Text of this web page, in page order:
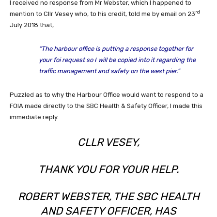
I received no response from Mr Webster, which I happened to
mention to Cllr Vesey who, to his credit, told me by email on 23rd
July 2018 that,
“The harbour office is putting a response together for
your foi request so I will be copied into it regarding the
traffic management and safety on the west pier.“
Puzzled as to why the Harbour Office would want to respond to a
FOIA made directly to the SBC Health & Safety Officer, I made this
immediate reply.
CLLR VESEY,
THANK YOU FOR YOUR HELP.
ROBERT WEBSTER, THE SBC HEALTH
AND SAFETY OFFICER, HAS